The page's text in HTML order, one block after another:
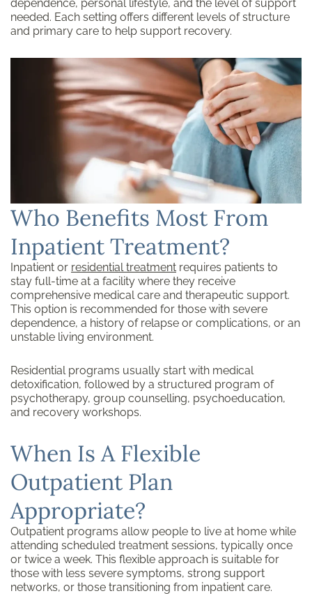
dependence, personal lifestyle, and the level of support
needed. Each setting offers different levels of structure
and primary care to help support recovery.
Who Benefits Most From
Inpatient Treatment?
Inpatient or residential treatment requires patients to
stay full-time at a facility where they receive
comprehensive medical care and therapeutic support.
This option is recommended for those with severe
dependence, a history of relapse or complications, or an
unstable living environment.
Residential programs usually start with medical
detoxification, followed by a structured program of
psychotherapy, group counselling, psychoeducation,
and recovery workshops.
When Is A Flexible
Outpatient Plan
Appropriate?
Outpatient programs allow people to live at home while
attending scheduled treatment sessions, typically once
or twice a week. This flexible approach is suitable for
those with less severe symptoms, strong support
networks, or those transitioning from inpatient care.